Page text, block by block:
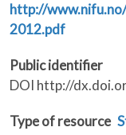
http://
2012.pdf
Public identifier
DOI http://
Type of resource